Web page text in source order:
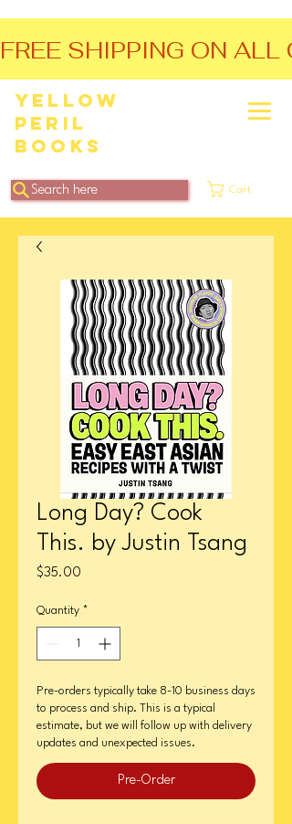
Yellow
Peril
Books
Search here Cart
FREE SHIPPING ON
Long Day? Cook
This. by Justin Tsang
$35.00
Quantity *
Pre-orders typically take 8-10 business days
to process and ship. This is a typical
estimate, but we will follow up with delivery
updates and unexpected issues.
Pre-Order